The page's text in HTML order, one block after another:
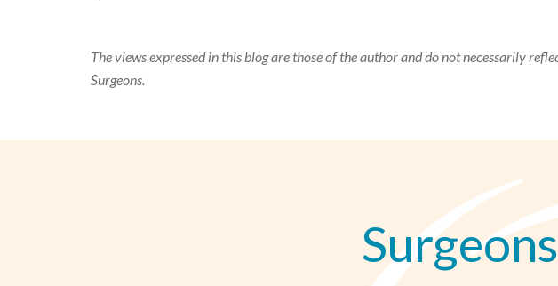
The views expressed in this blog are those of the author and do not necessarily
Surgeons.